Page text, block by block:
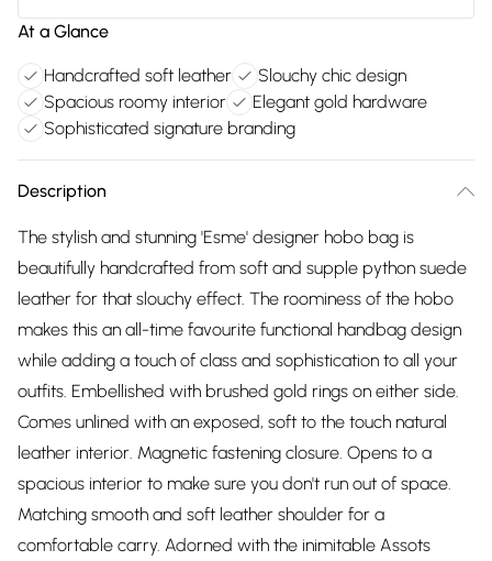
At a Glance
Handcrafted soft leather
Slouchy chic design
Spacious roomy interior
Elegant gold hardware
Sophisticated signature branding
Description
The stylish and stunning 'Esme' designer hobo bag is
beautifully handcrafted from soft and supple python suede
leather for that slouchy effect. The roominess of the hobo
makes this an all-time favourite functional handbag design
while adding a touch of class and sophistication to all your
outfits. Embellished with brushed gold rings on either side.
Comes unlined with an exposed, soft to the touch natural
leather interior. Magnetic fastening closure. Opens to a
spacious interior to make sure you don't run out of space.
Matching smooth and soft leather shoulder for a
comfortable carry. Adorned with the inimitable Assots